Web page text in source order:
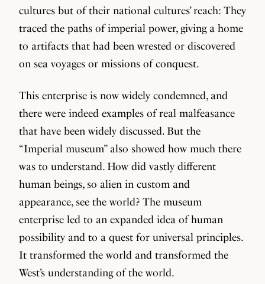
cultures but of their national cultures’ reach: They
traced the paths of imperial power, giving a home
to artifacts that had been wrested or discovered
on sea voyages or missions of conquest.
This enterprise is now widely condemned, and
there were indeed examples of real malfeasance
that have been widely discussed. But the
“Imperial museum” also showed how much there
was to understand. How did vastly different
human beings, so alien in custom and
appearance, see the world? The museum
enterprise led to an expanded idea of human
possibility and to a quest for universal principles.
It transformed the world and transformed the
West’s understanding of the world.